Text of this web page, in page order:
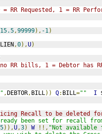
Requested, 1 = RR
15.5,99999), -1)
LIEN,0),U)
RR bills, 1 = Debtor has
,DEBTOR, BILL)) Q: BILL="" I
Recall to be deleted
been set for recall
)),U,3) W !!, "Not available